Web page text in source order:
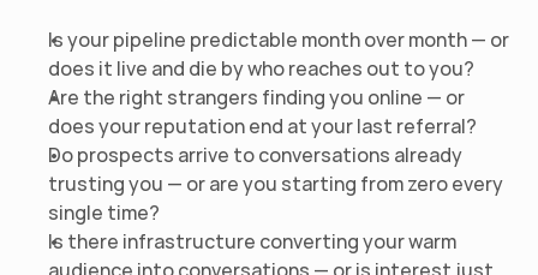
Is your pipeline predictable month over month — or
does it live and die by who reaches out to you?
Are the right strangers finding you online — or
does your reputation end at your last referral?
Do prospects arrive to conversations already
trusting you — or are you starting from zero every
single time?
Is there infrastructure converting your warm